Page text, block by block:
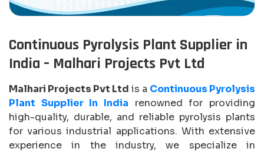
Continuous Pyrolysis Plant Supplier in
India – Malhari Projects Pvt Ltd
Malhari Projects Pvt Ltd is a Continuous Pyrolysis
Plant Supplier In India renowned for providing
high-quality, durable, and reliable pyrolysis plants
for various industrial applications. With extensive
experience in the industry, we specialize in